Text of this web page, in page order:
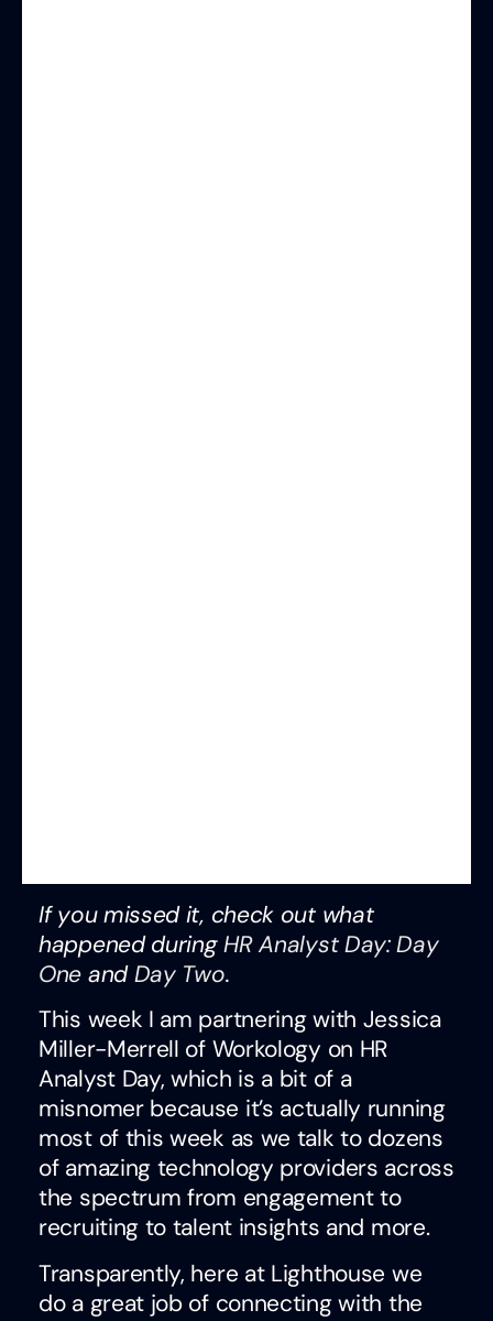
If you missed it, check out what
happened duringHR Analyst Day: Day
One andDay Two.
This week I am partnering with Jessica
Miller-Merrell of Workology on HR
Analyst Day, which is a bit of a
misnomer because it’s actually running
most of this week as we talk to dozens
of amazing technology providers across
the spectrum from engagement to
recruiting to talent insights and more.
Transparently, here at Lighthouse we
do a great job of connecting with the